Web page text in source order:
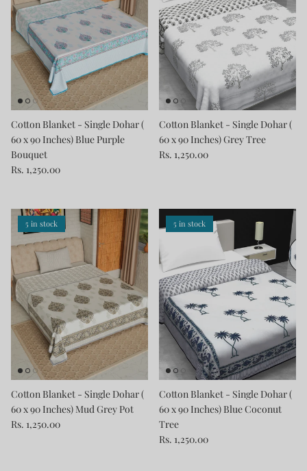
Cotton Blanket - Single Dohar (
60 x 90 Inches) Blue Purple
Bouquet
Rs. 1,250.00
Cotton Blanket - Single Dohar (
60 x 90 Inches) Grey Tree
Rs. 1,250.00
5 in stock
Cotton Blanket - Single Dohar (
60 x 90 Inches) Mud Grey Pot
Rs. 1,250.00
5 in stock
Cotton Blanket - Single Dohar (
60 x 90 Inches) Blue Coconut
Tree
Rs. 1,250.00